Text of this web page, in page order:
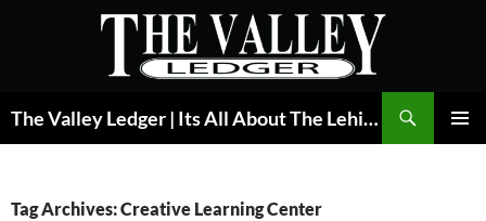
The Valley Ledger | Its All About The Lehigh Valley
Tag Archives: Creative Learning Center